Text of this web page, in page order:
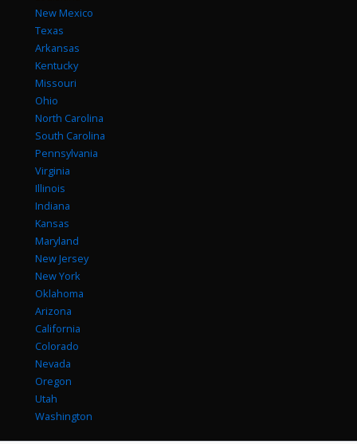
New Mexico
Texas
Arkansas
Kentucky
Missouri
Ohio
North Carolina
South Carolina
Pennsylvania
Virginia
Illinois
Indiana
Kansas
Maryland
New Jersey
New York
Oklahoma
Arizona
California
Colorado
Nevada
Oregon
Utah
Washington